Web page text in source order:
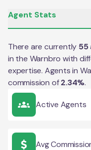
Agent Stats
There are currently 55
in the Warnbro with
expertise. Agents in
commission of 2.34%.
Active Agents
Avg